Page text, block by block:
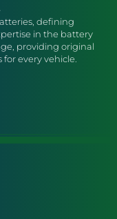
defining
in the battery
providing original
every vehicle.